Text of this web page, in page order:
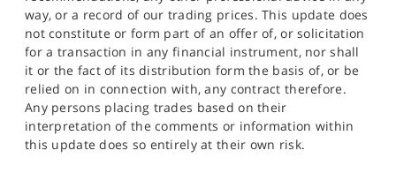
way, or a record of our trading prices. This update does
not constitute or form part of an offer of, or solicitation
for a transaction in any financial instrument, nor shall
it or the fact of its distribution form the basis of, or be
relied on in connection with, any contract therefore.
Any persons placing trades based on their
interpretation of the comments or information within
this update does so entirely at their own risk.